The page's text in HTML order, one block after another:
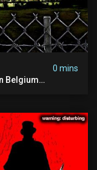
0 mins
Belgium